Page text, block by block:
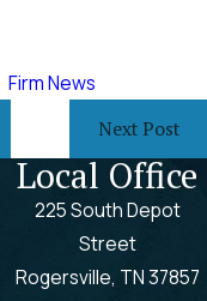
Firm News
Next Post
Local Office
225 South Depot
Street
Rogersville, TN 37857